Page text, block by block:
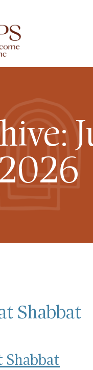
Shabbat
Shabbat